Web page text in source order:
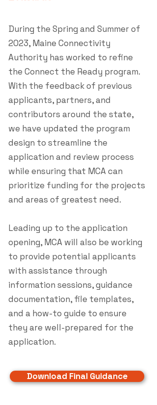
During the Spring and Summer of
2023, Maine Connectivity
Authority has worked to refine
the Connect the Ready program.
With the feedback of previous
applicants, partners, and
contributors around the state,
we have updated the program
design to streamline the
application and review process
while ensuring that MCA can
prioritize funding for the projects
and areas of greatest need.
Leading up to the application
opening, MCA will also be working
to provide potential applicants
with assistance through
information sessions, guidance
documentation, file templates,
and a how-to guide to ensure
they are well-prepared for the
application.
Download Final Guidance